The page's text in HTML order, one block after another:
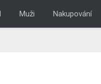
Muži Nakupování